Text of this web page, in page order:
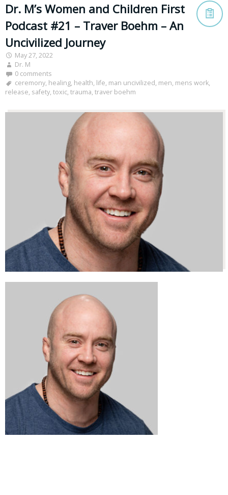
Dr. M’s Women and Children First
Podcast #21 – Traver Boehm – An
Uncivilized Journey
May 27, 2022
Dr. M
0 comments
ceremony, healing, health, life, man uncivilized, men, mens work,
release, safety, toxic, trauma, traver boehm